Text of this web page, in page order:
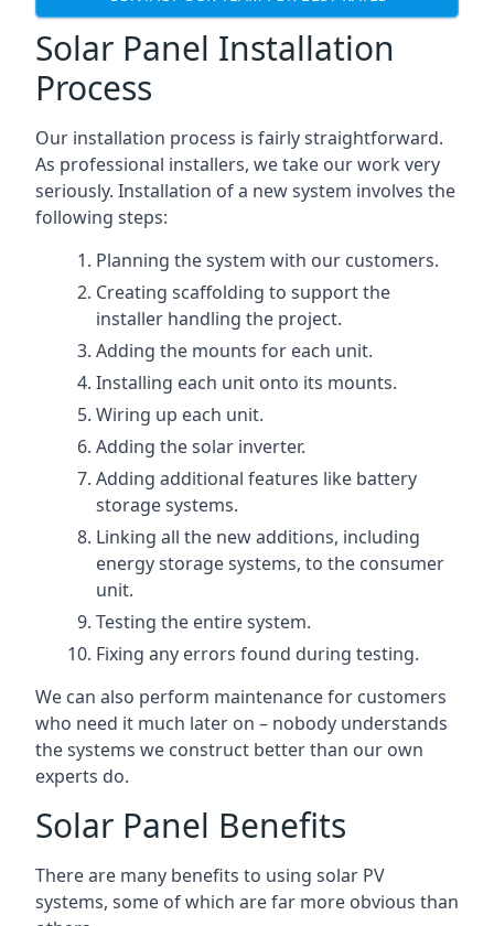
Solar Panel Installation
Process
Our installation process is fairly straightforward.
As professional installers, we take our work very
seriously. Installation of a new system involves the
following steps:
Planning the system with our customers.
Creating scaffolding to support the
installer handling the project.
Adding the mounts for each unit.
Installing each unit onto its mounts.
Wiring up each unit.
Adding the solar inverter.
Adding additional features like battery
storage systems.
Linking all the new additions, including
energy storage systems, to the consumer
unit.
Testing the entire system.
Fixing any errors found during testing.
We can also perform maintenance for customers
who need it much later on – nobody understands
the systems we construct better than our own
experts do.
Solar Panel Benefits
There are many benefits to using solar PV
systems, some of which are far more obvious than